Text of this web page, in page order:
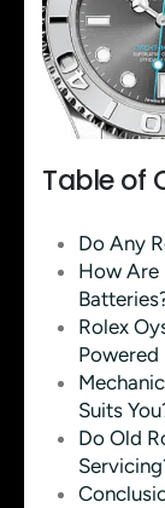
Table of
Do Any
How Are
Rolex
Powered
Suits
Do Old